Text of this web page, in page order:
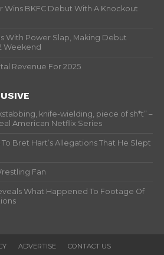
Wins BKFC Debut With A Knockout
With Power Slap, Making Debut
Weekend
Revenue For 2025
knife-wielding, piece of sh*t” –
American Netflix Series
Bret Hart’s Allegations That He Slept
Fan
What Happened To Footage Of
ADVERTISE CONTACT US